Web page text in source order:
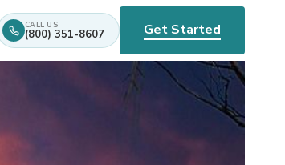
CALL US
(800) 351-8607 Get Started